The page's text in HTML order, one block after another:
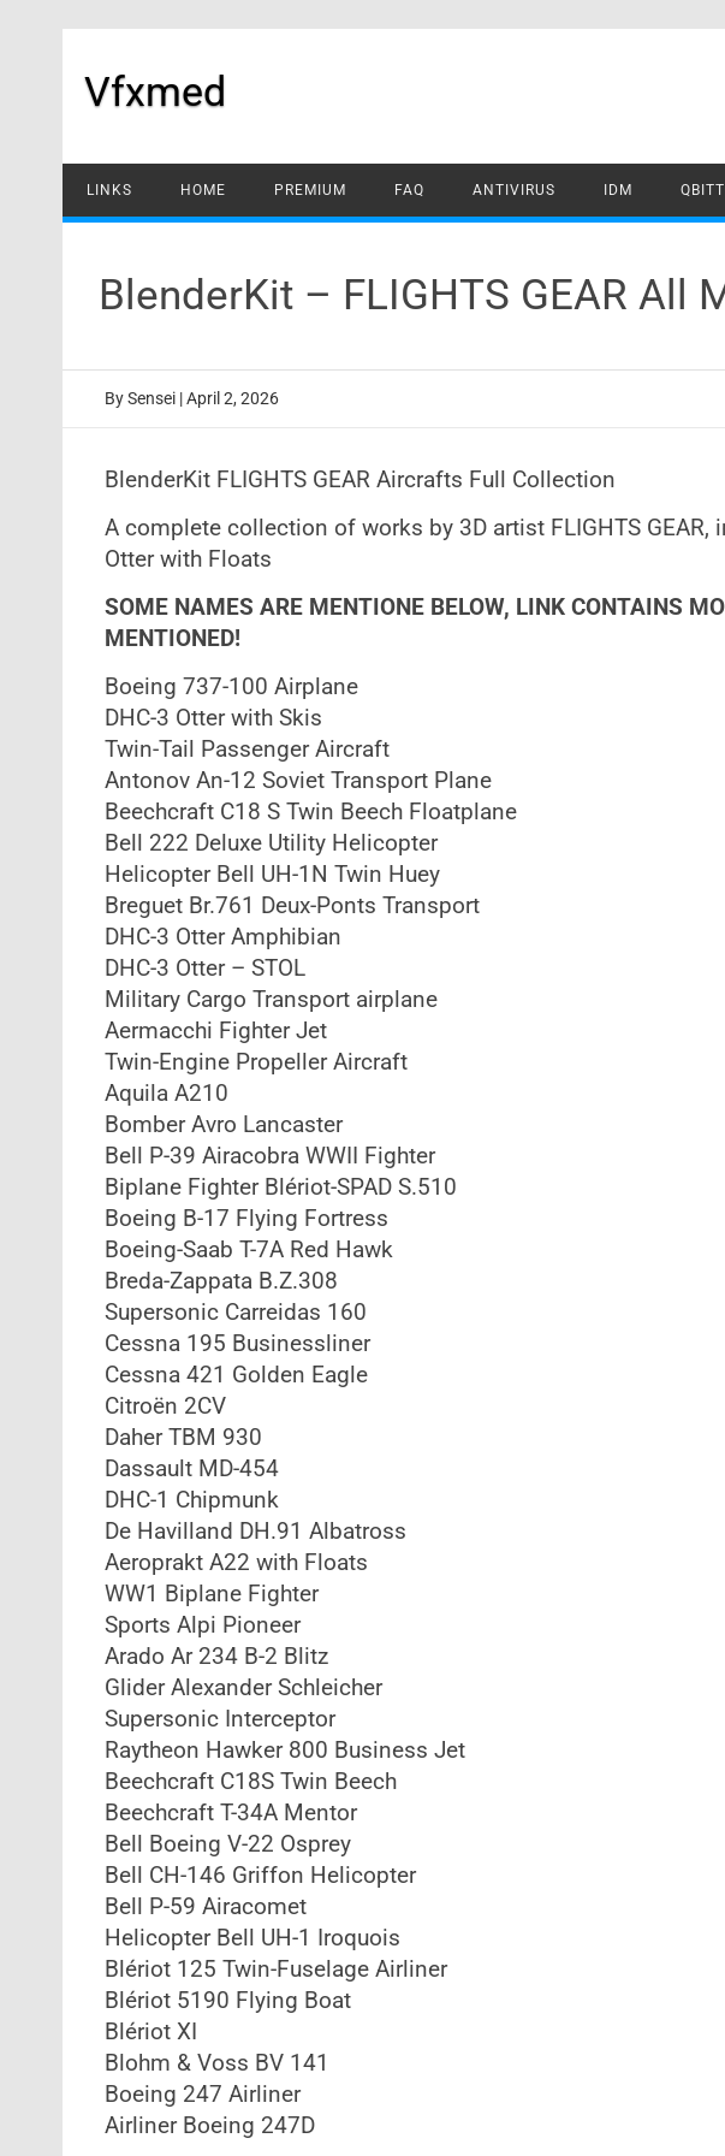
Vfxmed
LINKS HOME PREMIUM FAQ ANTIVIRUS IDM
BlenderKit – FLIGHTS GEAR All
BySensei | April 2, 2026
BlenderKit FLIGHTS GEAR Aircrafts Full Collection
A complete collection of works by 3D artist FLIGHTS GEAR,
Otter with Floats
SOME NAMES ARE MENTIONE BELOW, LINK CONTAINS
MENTIONED!
Boeing 737-100 Airplane
DHC-3 Otter with Skis
Twin-Tail Passenger Aircraft
Antonov An-12 Soviet Transport Plane
Beechcraft C18 S Twin Beech Floatplane
Bell 222 Deluxe Utility Helicopter
Helicopter Bell UH-1N Twin Huey
Breguet Br.761 Deux-Ponts Transport
DHC-3 Otter Amphibian
DHC-3 Otter – STOL
Military Cargo Transport airplane
Aermacchi Fighter Jet
Twin-Engine Propeller Aircraft
Aquila A210
Bomber Avro Lancaster
Bell P-39 Airacobra WWII Fighter
Biplane Fighter Blériot-SPAD S.510
Boeing B-17 Flying Fortress
Boeing-Saab T-7A Red Hawk
Breda-Zappata B.Z.308
Supersonic Carreidas 160
Cessna 195 Businessliner
Cessna 421 Golden Eagle
Citroën 2CV
Daher TBM 930
Dassault MD-454
DHC-1 Chipmunk
De Havilland DH.91 Albatross
Aeroprakt A22 with Floats
WW1 Biplane Fighter
Sports Alpi Pioneer
Arado Ar 234 B-2 Blitz
Glider Alexander Schleicher
Supersonic Interceptor
Raytheon Hawker 800 Business Jet
Beechcraft C18S Twin Beech
Beechcraft T-34A Mentor
Bell Boeing V-22 Osprey
Bell CH-146 Griffon Helicopter
Bell P-59 Airacomet
Helicopter Bell UH-1 Iroquois
Blériot 125 Twin-Fuselage Airliner
Blériot 5190 Flying Boat
Blériot XI
Blohm & Voss BV 141
Boeing 247 Airliner
Airliner Boeing 247D